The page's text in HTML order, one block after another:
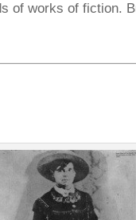
of works of fiction.